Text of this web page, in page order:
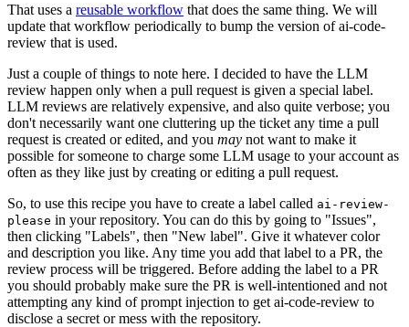
That uses a reusable workflow that does the same thing. We will
update that workflow periodically to bump the version of ai-code-
review that is used.
Just a couple of things to note here. I decided to have the LLM
review happen only when a pull request is given a special label.
LLM reviews are relatively expensive, and also quite verbose; you
don't necessarily want one cluttering up the ticket any time a pull
request is created or edited, and you may not want to make it
possible for someone to charge some LLM usage to your account as
often as they like just by creating or editing a pull request.
So, to use this recipe you have to create a label called ai-review-
please in your repository. You can do this by going to "Issues",
then clicking "Labels", then "New label". Give it whatever color
and description you like. Any time you add that label to a PR, the
review process will be triggered. Before adding the label to a PR
you should probably make sure the PR is well-intentioned and not
attempting any kind of prompt injection to get ai-code-review to
disclose a secret or mess with the repository.